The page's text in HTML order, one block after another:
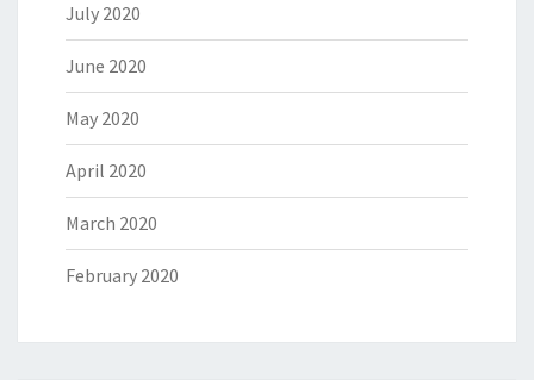
July 2020
June 2020
May 2020
April 2020
March 2020
February 2020